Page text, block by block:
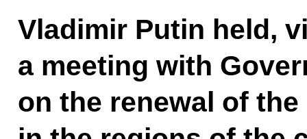
Vladimir Putin held,
a meeting with
on the renewal of